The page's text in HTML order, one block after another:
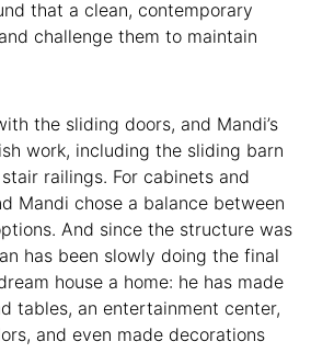
that a clean, contemporary
challenge them to maintain
the sliding doors, and Mandi’s
work, including the sliding barn
railings. For cabinets and
Mandi chose a balance between
And since the structure was
has been slowly doing the final
house a home: he has made
tables, an entertainment center,
and even made decorations